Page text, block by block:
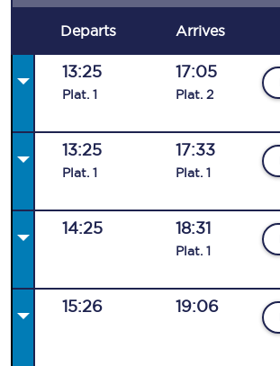
Departs Arrives
13:25
Plat. 1
17:05
Plat. 2
13:25
Plat. 1
17:33
Plat. 1
14:25 18:31
Plat. 1
15:26 19:06